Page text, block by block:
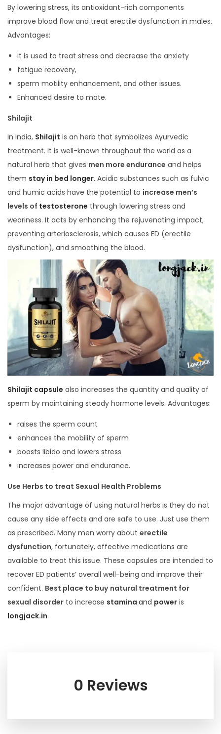
By lowering stress, its antioxidant-rich components
improve blood flow and treat erectile dysfunction in males.
Advantages:
it is used to treat stress and decrease the anxiety
fatigue recovery,
sperm motility enhancement, and other issues.
Enhanced desire to mate.
Shilajit
In India, Shilajit is an herb that symbolizes Ayurvedic
treatment. It is well-known throughout the world as a
natural herb that gives men more endurance and helps
them stay in bed longer. Acidic substances such as fulvic
and humic acids have the potential to increase men’s
levels of testosterone through lowering stress and
weariness. It acts by enhancing the rejuvenating impact,
preventing arteriosclerosis, which causes ED (erectile
dysfunction), and smoothing the blood.
Shilajit capsule also increases the quantity and quality of
sperm by maintaining steady hormone levels. Advantages:
raises the sperm count
enhances the mobility of sperm
boosts libido and lowers stress
increases power and endurance.
Use Herbs to treat Sexual Health Problems
The major advantage of using natural herbs is they do not
cause any side effects and are safe to use. Just use them
as prescribed. Many men worry about erectile
dysfunction, fortunately, effective medications are
available to treat this issue. These capsules are intended to
recover ED patients’ overall well-being and improve their
confident. Best place to buy natural treatment for
sexual disorder to increase stamina and power is
longjack.in.
0 Reviews